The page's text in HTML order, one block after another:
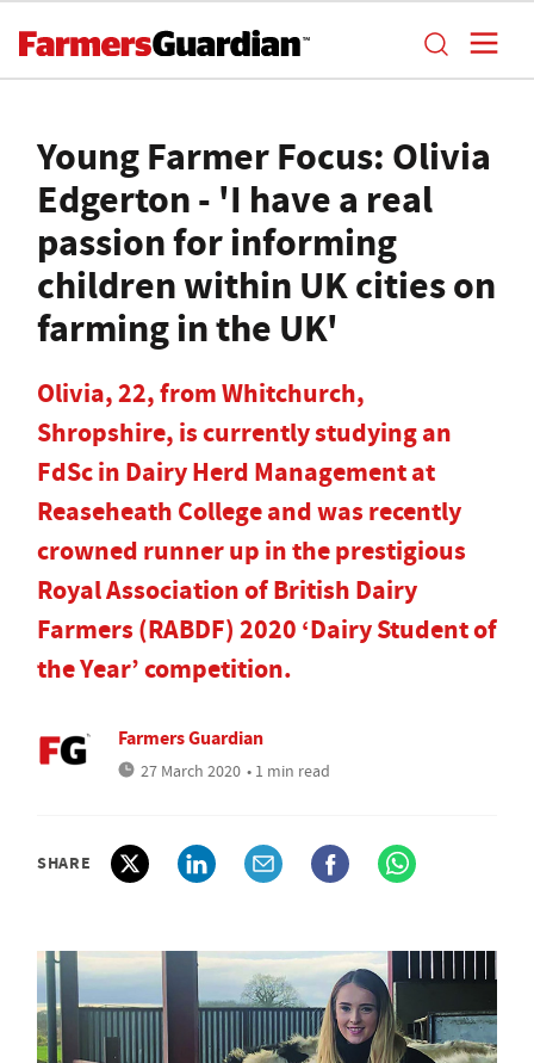
Young Farmer Focus: Olivia
Edgerton - 'I have a real
passion for informing
children within UK cities on
farming in the UK'
Olivia, 22, from Whitchurch,
Shropshire, is currently studying an
FdSc in Dairy Herd Management at
Reaseheath College and was recently
crowned runner up in the prestigious
Royal Association of British Dairy
Farmers (RABDF) 2020 ‘Dairy Student of
the Year’ competition.
Farmers Guardian
27 March 2020 • 1 min read
SHARE